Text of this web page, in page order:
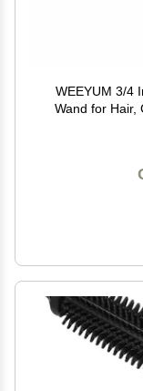
WEEYUM 3/4
Wand for Hair,